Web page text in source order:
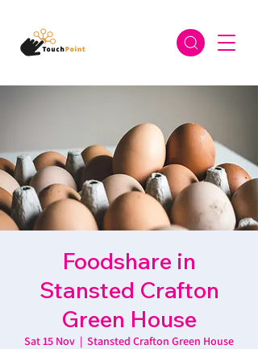
Foodshare in
Stansted Crafton
Green House
Sat 15 Nov
  |
Stansted Crafton Green House